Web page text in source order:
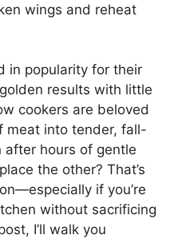
wings and reheat
in popularity for their
results with little
cookers are beloved
meat into tender, fall-
hours of gentle
the other? That’s
if you’re
without sacrificing
I’ll walk you